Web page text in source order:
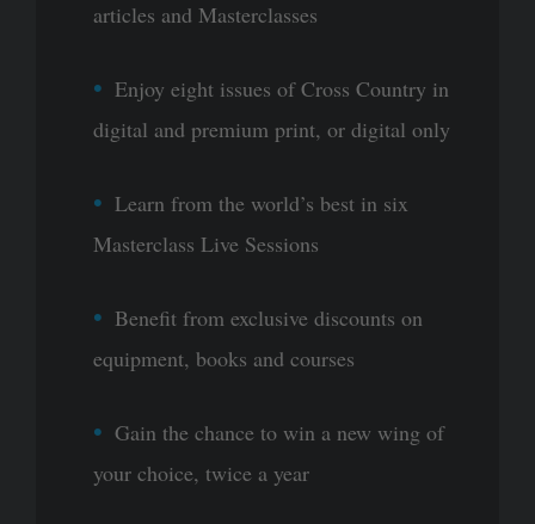
articles and Masterclasses
Enjoy eight issues of Cross Country in
digital and premium print, or digital only
Learn from the world’s best in six
Masterclass Live Sessions
Benefit from exclusive discounts on
equipment, books and courses
Gain the chance to win a new wing of
your choice, twice a year